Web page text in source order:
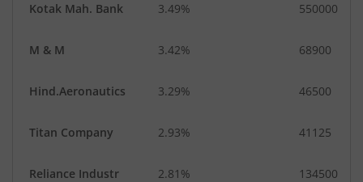
Kotak Mah. Bank 3.49% 550000
M & M 3.42% 68900
Hind.Aeronautics 3.29% 46500
Titan Company 2.93% 41125
Reliance Industr 2.81% 134500